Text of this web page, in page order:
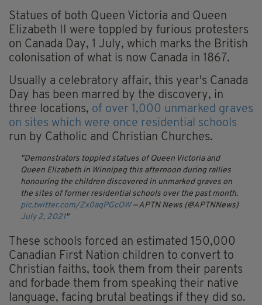
Statues of both Queen Victoria and Queen
Elizabeth II were toppled by furious protesters
on Canada Day, 1 July, which marks the British
colonisation of what is now Canada in 1867.
Usually a celebratory affair, this year's Canada
Day has been marred by the discovery, in
three locations, of over 1,000 unmarked graves
on sites which were once residential schools
run by Catholic and Christian Churches.
Demonstrators toppled statues of Queen Victoria and
Queen Elizabeth in Winnipeg this afternoon during rallies
honouring the children discovered in unmarked graves on
the sites of former residential schools over the past month.
pic.twitter.com/Zx0aqPGcOW — APTN News (@APTNNews)
July 2, 2021
These schools forced an estimated 150,000
Canadian First Nation children to convert to
Christian faiths, took them from their parents
and forbade them from speaking their native
language, facing brutal beatings if they did so.